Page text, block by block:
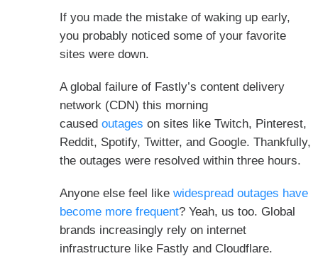
If you made the mistake of waking up early,
you probably noticed some of your favorite
sites were down.
A global failure of Fastly’s content delivery
network (CDN) this morning
caused outages on sites like Twitch, Pinterest,
Reddit, Spotify, Twitter, and Google. Thankfully,
the outages were resolved within three hours.
Anyone else feel like widespread outages have
become more frequent? Yeah, us too. Global
brands increasingly rely on internet
infrastructure like Fastly and Cloudflare.